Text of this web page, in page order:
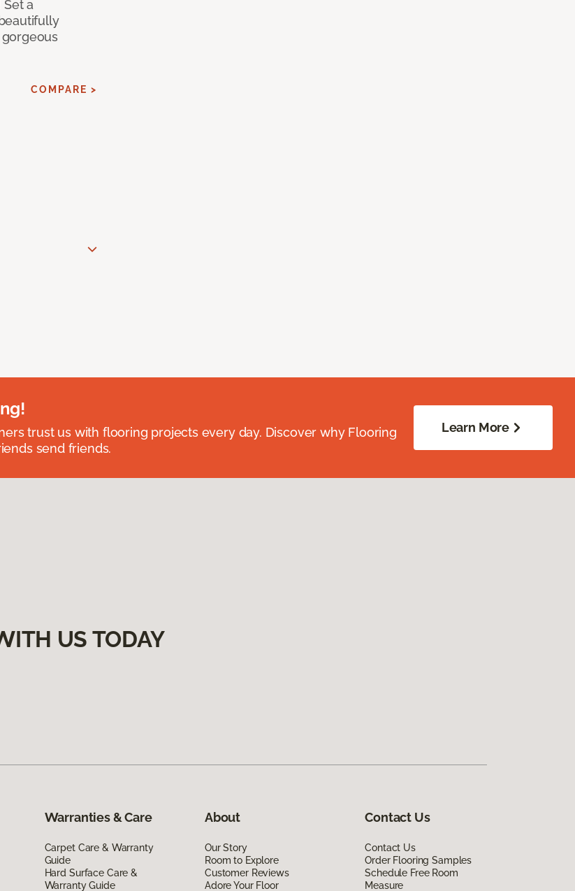
Set a
COMPARE >
trust us with flooring projects every day. Discover why Flooring
send friends.
Learn More
US TODAY
Warranties & Care
Carpet Care & Warranty
Guide
Hard Surface Care &
Warranty Guide
About
Our Story
Room to Explore
Customer Reviews
Adore Your Floor
Contact Us
Contact Us
Order Flooring Samples
Schedule Free Room
Measure